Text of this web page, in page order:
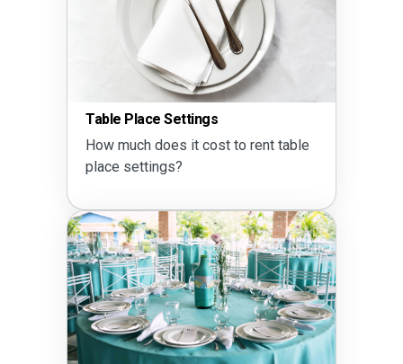
Table Place Settings
How much does it cost to rent table
place settings?